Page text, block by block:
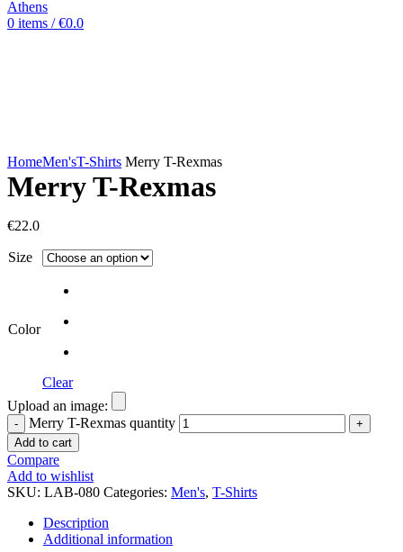
0 items / €0.0
HomeMen'sT-Shirts Merry T-Rexmas
Merry T-Rexmas
€22.0
Size
Color
Clear
Upload an image:
Merry T-Rexmas quantity
Add to cart
Compare
Add to wishlist
SKU: LAB-080 Categories: Men's, T-Shirts
Description
Additional information